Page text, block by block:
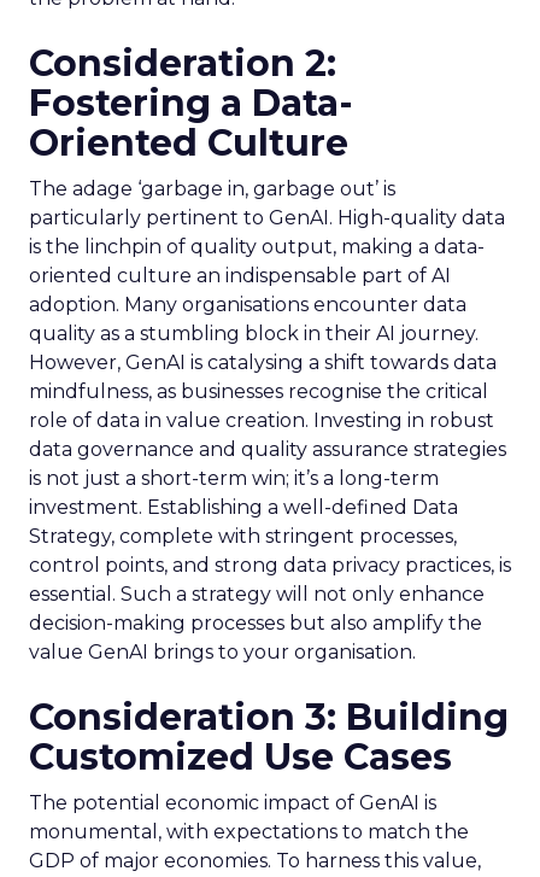
Consideration 2:
Fostering a Data-
Oriented Culture
The adage ‘garbage in, garbage out’ is
particularly pertinent to GenAI. High-quality data
is the linchpin of quality output, making a data-
oriented culture an indispensable part of AI
adoption. Many organisations encounter data
quality as a stumbling block in their AI journey.
However, GenAI is catalysing a shift towards data
mindfulness, as businesses recognise the critical
role of data in value creation. Investing in robust
data governance and quality assurance strategies
is not just a short-term win; it’s a long-term
investment. Establishing a well-defined Data
Strategy, complete with stringent processes,
control points, and strong data privacy practices, is
essential. Such a strategy will not only enhance
decision-making processes but also amplify the
value GenAI brings to your organisation.
Consideration 3: Building
Customized Use Cases
The potential economic impact of GenAI is
monumental, with expectations to match the
GDP of major economies. To harness this value,